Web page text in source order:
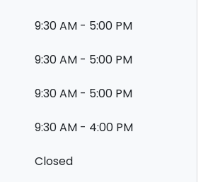
9:30 AM - 5:00 PM
9:30 AM - 5:00 PM
9:30 AM - 5:00 PM
9:30 AM - 4:00 PM
Closed